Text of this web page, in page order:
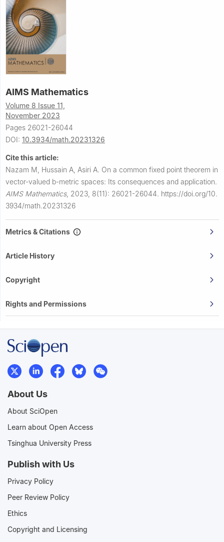
AIMS Mathematics
Volume 8 Issue 11,
November 2023
Pages 26021-26044
DOI: 10.3934/math.20231326
Cite this article:
Nazam M, Hussain A, Asiri A. On a common fixed point theorem in
vector-valued b-metric spaces: Its consequences and application.
AIMS Mathematics, 2023, 8(11): 26021-26044. https://doi.org/10.
3934/math.20231326
Metrics & Citations
Article History
Copyright
Rights and Permissions
About Us
About SciOpen
Learn about Open Access
Tsinghua University Press
Publish with Us
Privacy Policy
Peer Review Policy
Ethics
Copyright and Licensing